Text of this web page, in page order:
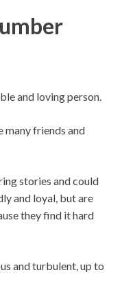
and loving person.
many friends and
stories and could
and loyal, but are
they find it hard
and turbulent, up to